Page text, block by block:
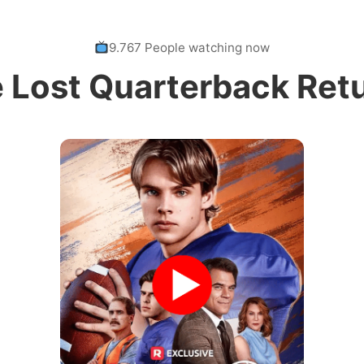
9.767 People watching now
Lost Quarterback